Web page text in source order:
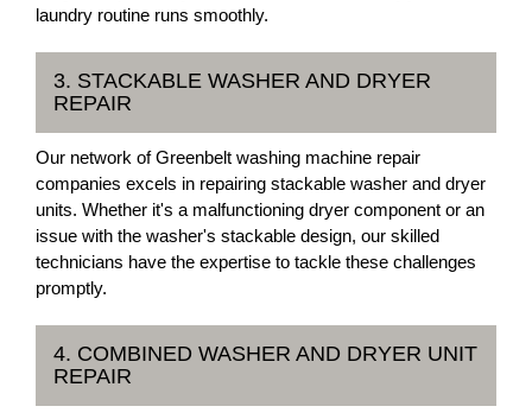
laundry routine runs smoothly.
3. STACKABLE WASHER AND DRYER
REPAIR
Our network of Greenbelt washing machine repair
companies excels in repairing stackable washer and dryer
units. Whether it's a malfunctioning dryer component or an
issue with the washer's stackable design, our skilled
technicians have the expertise to tackle these challenges
promptly.
4. COMBINED WASHER AND DRYER UNIT
REPAIR